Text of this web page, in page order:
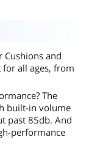
Cushions and
all ages, from
The
built-in volume
past 85db. And
performance